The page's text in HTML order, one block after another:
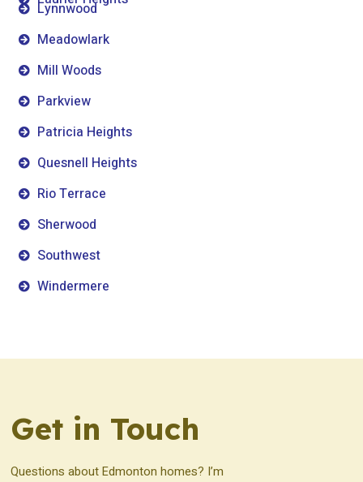
Lynnwood
Meadowlark
Mill Woods
Parkview
Patricia Heights
Quesnell Heights
Rio Terrace
Sherwood
Southwest
Windermere
Get in Touch
Questions about Edmonton homes? I’m